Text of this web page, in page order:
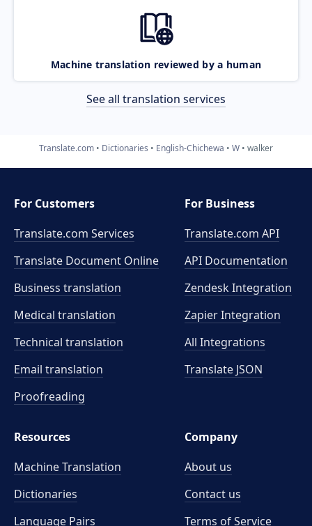
Machine translation reviewed by a human
See all translation services
Translate.com Dictionaries English-Chichewa W walker
For Customers
Translate.com Services
Translate Document Online
Business translation
Medical translation
Technical translation
Email translation
Proofreading
For Business
Translate.com API
API Documentation
Zendesk Integration
Zapier Integration
All Integrations
Translate JSON
Resources
Machine Translation
Dictionaries
Language Pairs
Company
About us
Contact us
Terms of Service